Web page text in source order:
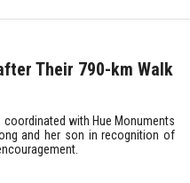
Their 790-km Walk
with Hue Monuments
and her son in recognition of